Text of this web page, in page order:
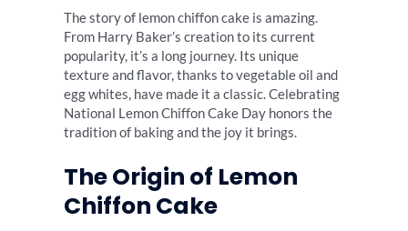
The story of lemon chiffon cake is amazing.
From Harry Baker’s creation to its current
popularity, it’s a long journey. Its unique
texture and flavor, thanks to vegetable oil and
egg whites, have made it a classic. Celebrating
National Lemon Chiffon Cake Day honors the
tradition of baking and the joy it brings.
The Origin of Lemon
Chiffon Cake